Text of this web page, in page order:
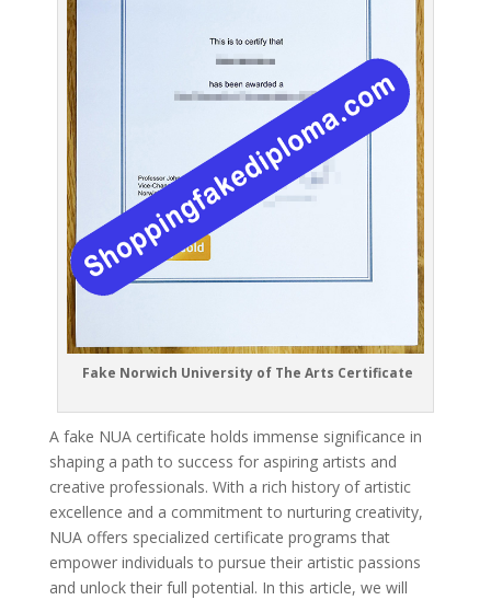
Fake Norwich University of The Arts Certificate
A fake NUA certificate holds immense significance in
shaping a path to success for aspiring artists and
creative professionals. With a rich history of artistic
excellence and a commitment to nurturing creativity,
NUA offers specialized certificate programs that
empower individuals to pursue their artistic passions
and unlock their full potential. In this article, we will